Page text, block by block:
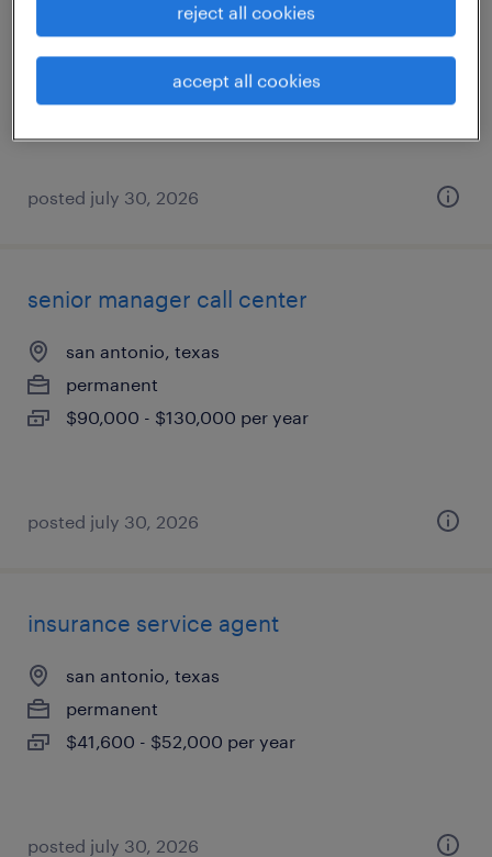
san antonio, texas
permanent
$52,000 - $58,240 per year
posted july 30, 2026
senior manager call center
san antonio, texas
permanent
$90,000 - $130,000 per year
posted july 30, 2026
insurance service agent
san antonio, texas
permanent
$41,600 - $52,000 per year
posted july 30, 2026
reject all cookies
accept all cookies